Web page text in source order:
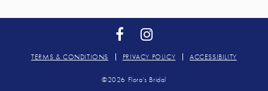
TERMS & CONDITIONS PRIVACY POLICY ACCESSIBILITY
©2026 Flora's Bridal